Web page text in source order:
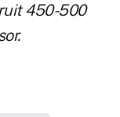
450-500